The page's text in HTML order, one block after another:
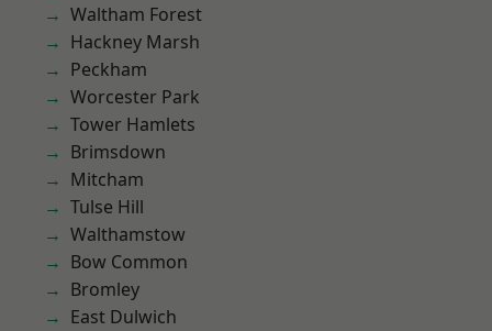
Waltham Forest
Hackney Marsh
Peckham
Worcester Park
Tower Hamlets
Brimsdown
Mitcham
Tulse Hill
Walthamstow
Bow Common
Bromley
East Dulwich